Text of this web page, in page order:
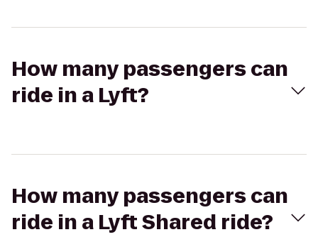
How many passengers can
ride in a Lyft?
How many passengers can
ride in a Lyft Shared ride?